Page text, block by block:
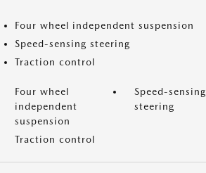
Four wheel independent suspension
Speed-sensing steering
Traction control
Four wheel
independent
suspension
Speed-sensing
steering
Traction control